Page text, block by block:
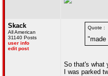
Skack
All American
31140 Posts
user info
edit post
Quote :
"made
So that's what
I was parked